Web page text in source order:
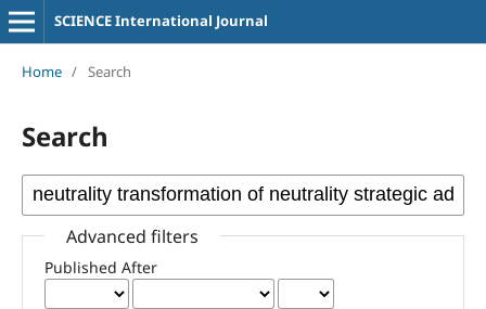
SCIENCE International Journal
Home / Search
Search
Advanced filters
Published After